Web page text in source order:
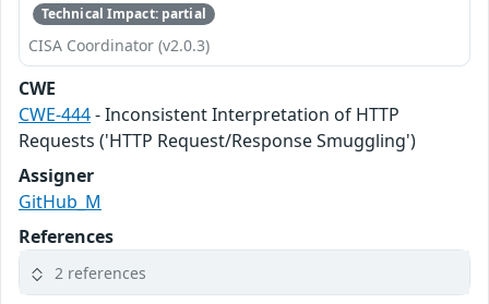
Technical Impact: partial
CISA Coordinator (v2.0.3)
CWE
CWE-444- Inconsistent Interpretation of HTTP
Requests ('HTTP Request/Response Smuggling')
Assigner
GitHub_M
References
2 references